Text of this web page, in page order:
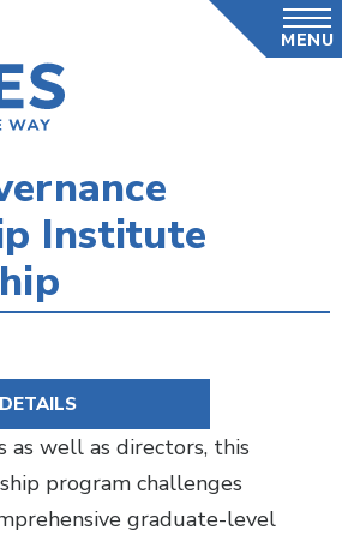
MENU
Institute
as well as directors, this
program challenges
graduate-level